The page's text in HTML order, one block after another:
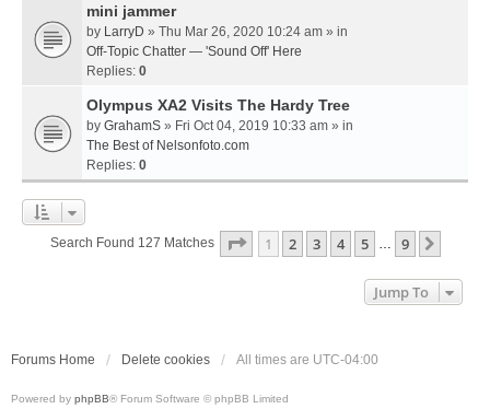
mini jammer
by LarryD » Thu Mar 26, 2020 10:24 am » in
Off-Topic Chatter — 'Sound Off' Here
Replies: 0
Olympus XA2 Visits The Hardy Tree
by GrahamS » Fri Oct 04, 2019 10:33 am » in
The Best of Nelsonfoto.com
Replies: 0
Search Found 127 Matches Page 1Of9
1 2 3 4 5 9
Jump To
Forums Home Delete cookies All times are UTC-04:00
Powered by phpBB® Forum Software © phpBB Limited